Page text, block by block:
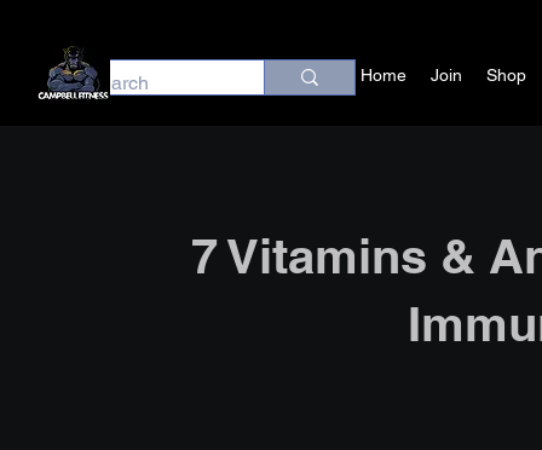
Home Join Shop
7 Vitamins &